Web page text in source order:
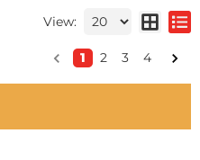
View:
1 2 3 4